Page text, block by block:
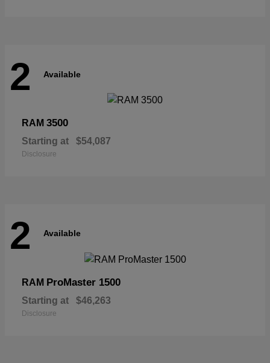
2 Available
RAM 3500
Starting at $54,087
Disclosure
2 Available
RAM ProMaster 1500
Starting at $46,263
Disclosure